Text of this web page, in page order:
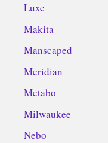
Luxe
Makita
Manscaped
Meridian
Metabo
Milwaukee
Nebo